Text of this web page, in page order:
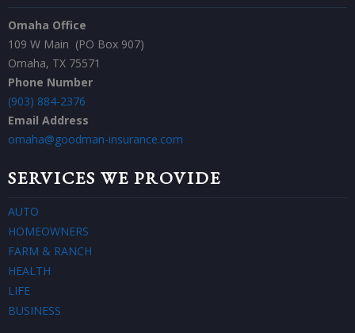
Omaha Office
109 W Main (PO Box 907)
Omaha, TX 75571
Phone Number
(903) 884-2376
Email Address
omaha@goodman-insurance.com
SERVICES WE PROVIDE
AUTO
HOMEOWNERS
FARM & RANCH
HEALTH
LIFE
BUSINESS